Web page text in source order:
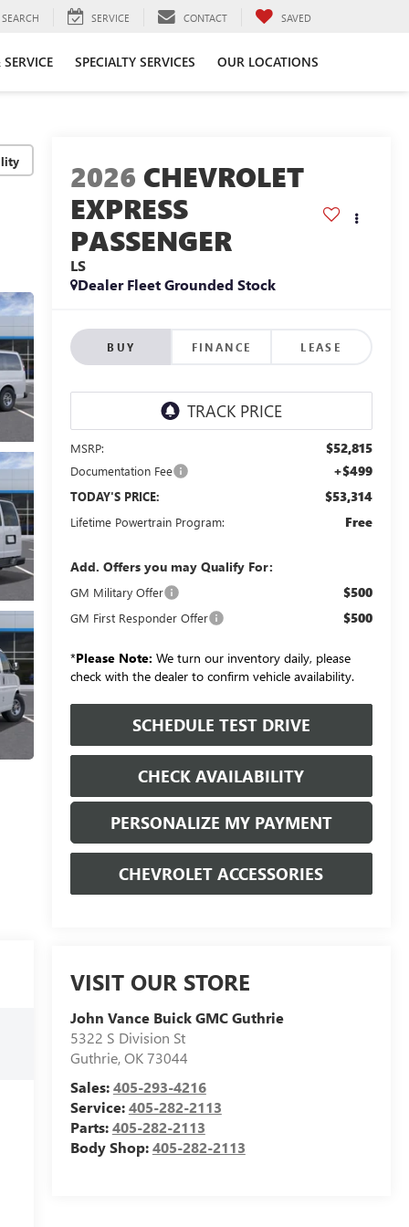
SEARCH SERVICE CONTACT SAVED
SPECIALTY SERVICES OUR LOCATIONS
2026 CHEVROLET
EXPRESS
PASSENGER
LS
Dealer Fleet Grounded Stock
BUY FINANCE LEASE
MSRP: $52,815
Documentation Fee +$499
TODAY'S PRICE: $53,314
Lifetime Powertrain Program: Free
Add. Offers you may Qualify For:
GM Military Offer $500
GM First Responder Offer $500
*Please Note: We turn our inventory daily, please
check with the dealer to confirm vehicle availability.
SCHEDULE TEST DRIVE
CHECK AVAILABILITY
PERSONALIZE MY PAYMENT
CHEVROLET ACCESSORIES
VISIT OUR STORE
John Vance Buick GMC Guthrie
5322 S Division St
Guthrie,OK73044
Sales:405-293-4216
Service:405-282-2113
Parts:405-282-2113
Body Shop:405-282-2113